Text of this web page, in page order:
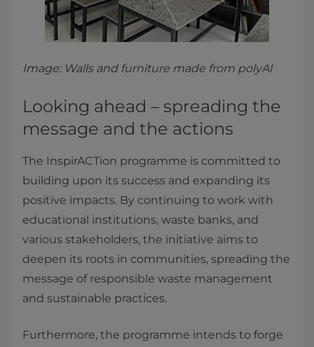
Image: Walls and furniture made from polyAl
Looking ahead – spreading the
message and the actions
The InspirACTion programme is committed to
building upon its success and expanding its
positive impacts. By continuing to work with
educational institutions, waste banks, and
various stakeholders, the initiative aims to
deepen its roots in communities, spreading the
message of responsible waste management
and sustainable practices.
Furthermore, the programme intends to forge